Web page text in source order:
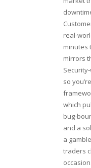
minutes
mirrors
so
which
and a
a
traders